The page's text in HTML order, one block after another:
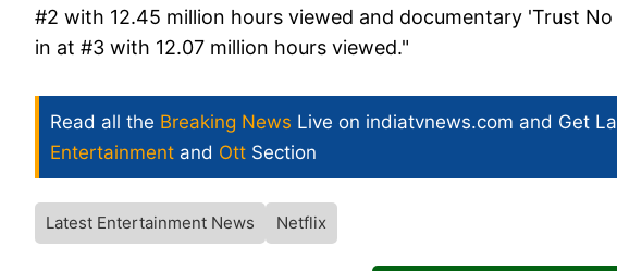
#2 with 12.45 million hours viewed and documentary 'Trust
in at #3 with 12.07 million hours viewed."
Read all the Breaking News Live on indiatvnews.com and Get
Entertainment and Ott Section
Latest Entertainment News Netflix